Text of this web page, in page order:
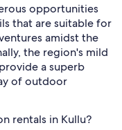
opportunities
that are suitable for
amidst the
the region's mild
a superb
of outdoor
rentals in Kullu?